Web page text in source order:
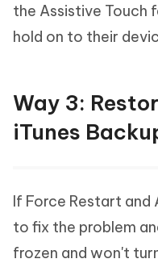
the Assistive Touch
hold on to their
Way 3:
iTunes
If Force Restart and
to fix the problem
frozen and won't